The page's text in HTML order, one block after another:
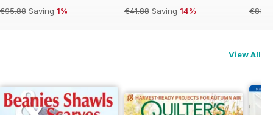
€95.88 Saving 1%
€41.88 Saving 14%
View All